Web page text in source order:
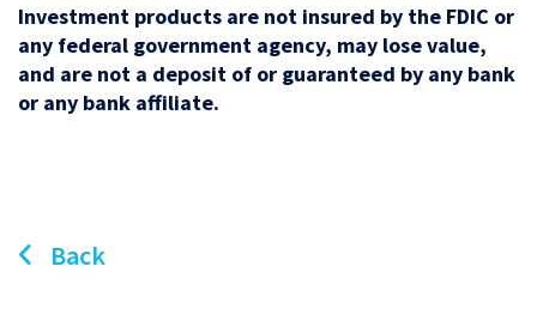
Investment products are not insured by the FDIC or
any federal government agency, may lose value,
and are not a deposit of or guaranteed by any bank
or any bank affiliate.
Back